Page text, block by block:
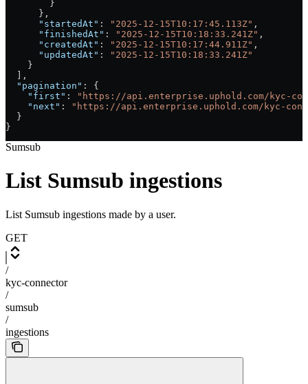
        }
      },
      "startedAt"
: "2025-12-15T10:17:45.113Z" ,
      "finishedAt"
: "2025-12-15T10:18:33.241Z" ,
      "createdAt"
: "2025-12-15T10:17:44.911Z" ,
      "updatedAt"
:
"2025-12-15T10:18:33.241Z"
    }
  ],
  "pagination"
: {
    "first"
:
"https://api.enterprise.uphold.com/kyc-
    "next"
:
"https://api.enterprise.uphold.com/kyc-
  }
}
Sumsub
List Sumsub ingestions
List Sumsub ingestions made by a user.
GET
/
kyc-connector
/
sumsub
/
ingestions